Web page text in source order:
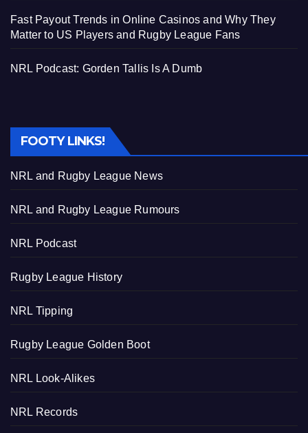
Fast Payout Trends in Online Casinos and Why They
Matter to US Players and Rugby League Fans
NRL Podcast: Gorden Tallis Is A Dumb
FOOTY LINKS!
NRL and Rugby League News
NRL and Rugby League Rumours
NRL Podcast
Rugby League History
NRL Tipping
Rugby League Golden Boot
NRL Look-Alikes
NRL Records